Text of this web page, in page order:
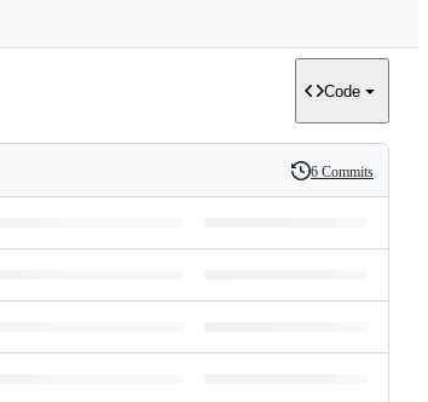
Code
History
6 Commits